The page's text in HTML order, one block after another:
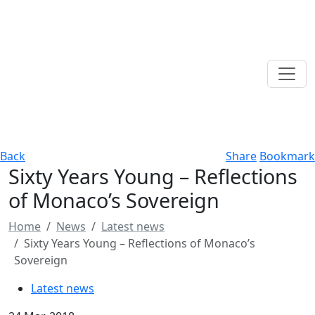
Back Share Bookmark
Sixty Years Young – Reflections
of Monaco’s Sovereign
Home News
Latest news
Sixty Years Young – Reflections of Monaco’s
Sovereign
Latest news